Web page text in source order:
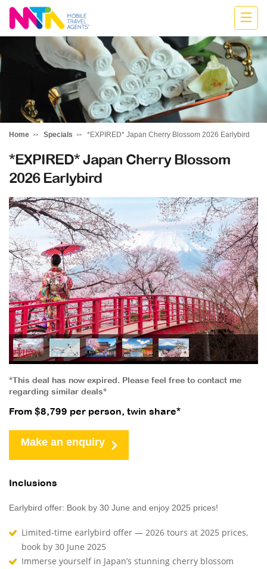
Belinda
Home Specials *EXPIRED* Japan Cherry Blossom 2026 Earlybird
*EXPIRED* Japan Cherry Blossom
2026 Earlybird
*This deal has now expired. Please feel free to contact me
regarding similar deals*
From $8,799 per person, twin share*
Make an enquiry
Inclusions
Earlybird offer: Book by 30 June and enjoy 2025 prices!
Limited-time earlybird offer — 2026 tours at 2025 prices,
book by 30 June 2025
Immerse yourself in Japan’s stunning cherry blossom